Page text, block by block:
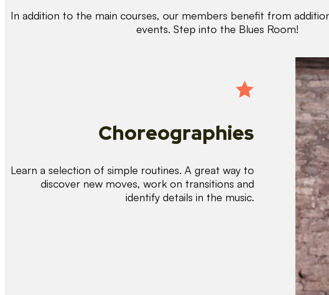
In addition to the main courses, our members benefit from
events. Step into the Blues Room!
Choreographies
Learn a selection of simple routines. A great way to
discover new moves, work on transitions and
identify details in the music.